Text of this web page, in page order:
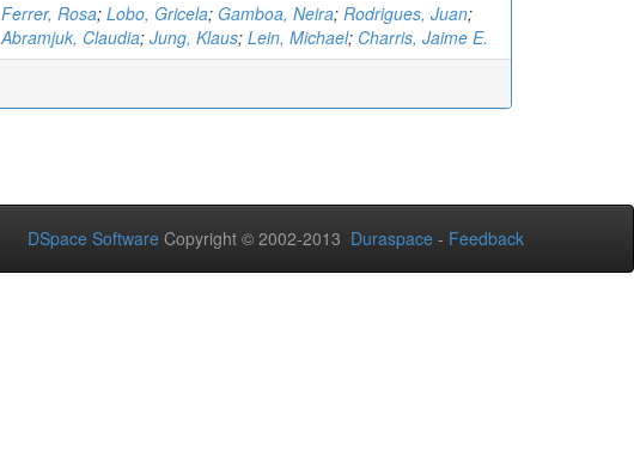
Ferrer, Rosa; Lobo, Gricela; Gamboa, Neira; Rodrigues, Juan;
Abramjuk, Claudia; Jung, Klaus; Lein, Michael; Charris, Jaime E.
DSpace Software Copyright © 2002-2013 Duraspace - Feedback